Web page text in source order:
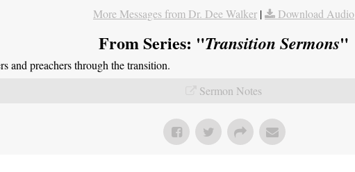
More Messages from Dr. Dee Walker | Download Audio
From Series: "Transition Sermons"
and preachers through the transition.
Sermon Notes